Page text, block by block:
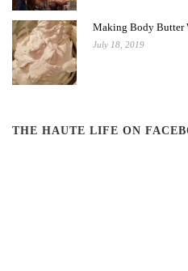
Making Body Butter
July 18, 2019
THE HAUTE LIFE ON